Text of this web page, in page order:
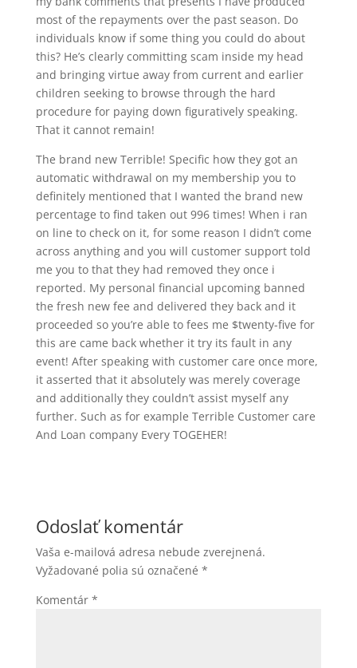
most of the repayments over the past season. Do
individuals know if some thing you could do about
this? He’s clearly committing scam inside my head
and bringing virtue away from current and earlier
children seeking to browse through the hard
procedure for paying down figuratively speaking.
That it cannot remain!
The brand new Terrible! Specific how they got an
automatic withdrawal on my membership you to
definitely mentioned that I wanted the brand new
percentage to find taken out 996 times! When i ran
on line to check on it, for some reason I didn’t come
across anything and you will customer support told
me you to that they had removed they once i
reported. My personal financial upcoming banned
the fresh new fee and delivered they back and it
proceeded so you’re able to fees me $twenty-five for
this are came back whether it try its fault in any
event! After speaking with customer care once more,
it asserted that it absolutely was merely coverage
and additionally they couldn’t assist myself any
further. Such as for example Terrible Customer care
And Loan company Every TOGEHER!
Odoslať komentár
Vaša e-mailová adresa nebude zverejnená.
Vyžadované polia sú označené *
Komentár *